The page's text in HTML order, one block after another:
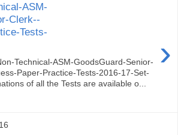
ASM-
Clerk--
Tests-
›
Technical-ASM-GoodsGuard-Senior-
Paper-Practice-Tests-2016-17-Set-
of all the Tests are available o...